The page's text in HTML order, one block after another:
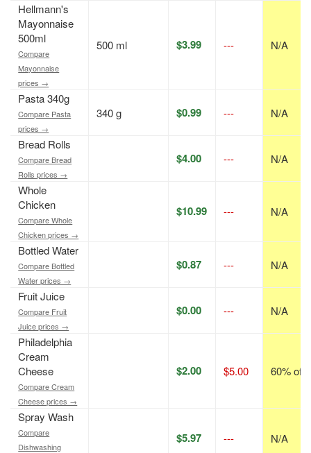
Hellmann's
Mayonnaise
500ml
Compare
Mayonnaise
prices →
500 ml $3.99 --- N/A
Pasta 340g
Compare Pasta
prices →
340 g $0.99 --- N/A
Bread Rolls
Compare Bread
Rolls prices →
$4.00 --- N/A
Whole
Chicken
Compare Whole
Chicken prices →
$10.99 --- N/A
Bottled Water
Compare Bottled
Water prices →
$0.87 --- N/A
Fruit Juice
Compare Fruit
Juice prices →
$0.00 --- N/A
Philadelphia
Cream
Cheese
Compare Cream
Cheese prices →
$2.00 $5.00 60% off
Spray Wash
Compare
Dishwashing
$5.97 --- N/A